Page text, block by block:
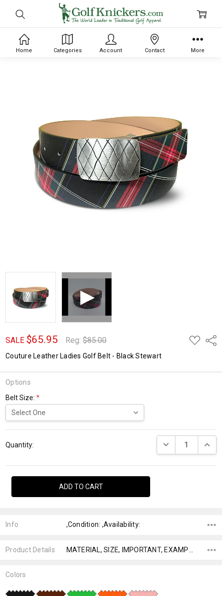
SALE $65.95 Reg:$85.00
ADD
TO
Couture Leather Ladies Golf Belt - Black Stewart
Options
Belt Size:*
Current
Stock:
Quantity: DECREASE
Info ,Condition: ,Availability:
Product Details
Colors
Home Categories Account Contact More